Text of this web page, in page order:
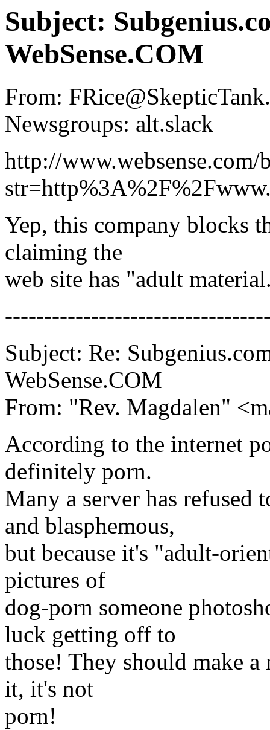
Subject:
WebSense.COM
From:
Newsgroups: alt.slack
http://
Yep, this company blocks
claiming the
web site has "adult
Subject: Re:
WebSense.COM
From: "Rev. Magdalen"
According to the internet
definitely porn.
Many a server has refused
and blasphemous,
but because it's "adult-
pictures of
dog-porn someone
luck getting off to
those! They should make
it, it's not
porn!